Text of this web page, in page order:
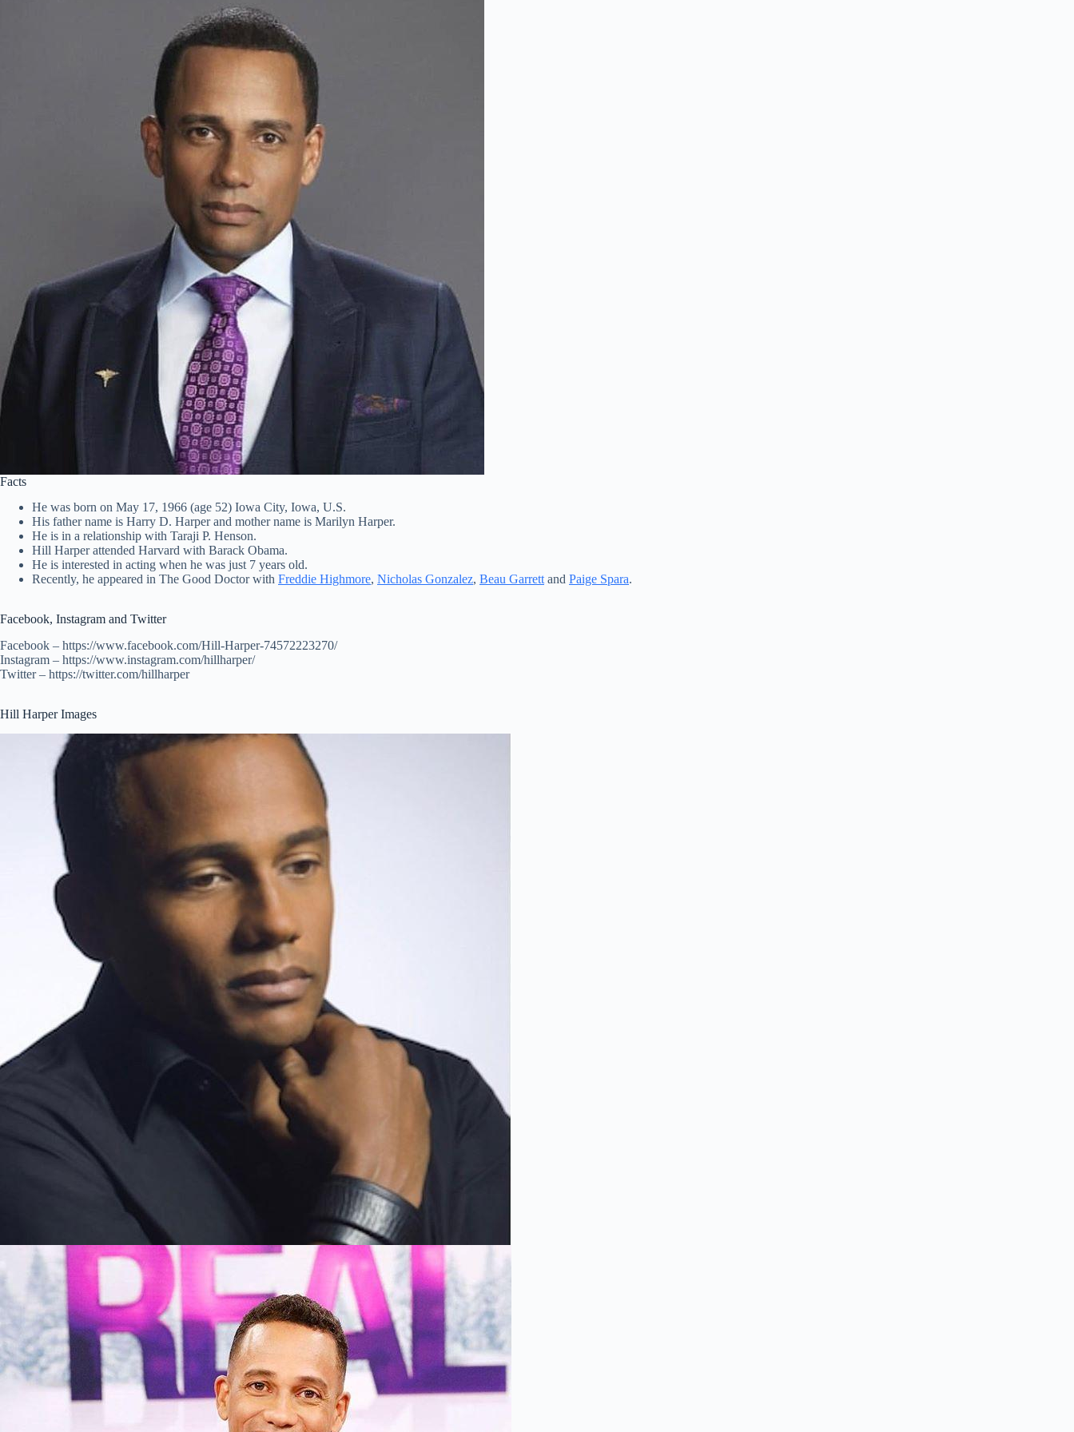
Facts
He was born on May 17, 1966 (age 52) Iowa City, Iowa, U.S.
His father name is Harry D. Harper and mother name is Marilyn Harper.
He is in a relationship with Taraji P. Henson.
Hill Harper attended Harvard with Barack Obama.
He is interested in acting when he was just 7 years old.
Recently, he appeared in The Good Doctor with Freddie Highmore, Nicholas Gonzalez, Beau Garrett and Paige Spara.
Facebook, Instagram and Twitter
Facebook – https://www.facebook.com/Hill-Harper-74572223270/
Instagram – https://www.instagram.com/hillharper/
Twitter – https://twitter.com/hillharper
Hill Harper Images